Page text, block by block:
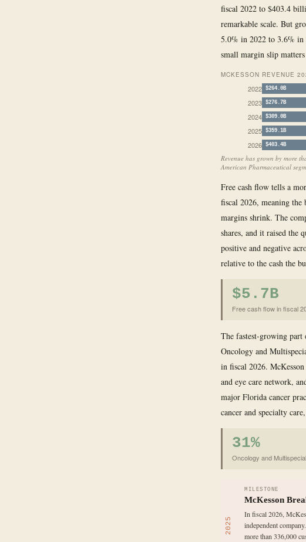
fiscal 2022 to $403.4
remarkable scale. But
5.0% in 2022 to 3.6% in
small margin slip
MCKESSON REVENUE
2022 $264.0B
2023 $276.7B
2024 $309.0B
2025 $359.1B
2026 $403.4B
Revenue has grown by more
American Pharmaceutical
Free cash flow tells a
fiscal 2026, meaning the
margins shrink. The
shares, and it raised the
positive and negative
relative to the cash the
$5.7B
Free cash flow in fiscal
The fastest-growing
Oncology and
in fiscal 2026.
and eye care network,
major Florida cancer
cancer and specialty
31%
Oncology and
2025
MILESTONE
McKesson
In fiscal 2026,
independent
more than 336,000